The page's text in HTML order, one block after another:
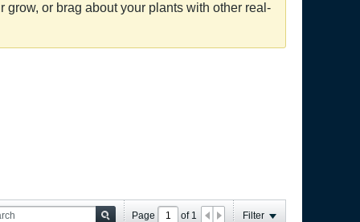
or brag about your plants with other real-
Page of 1 Filter